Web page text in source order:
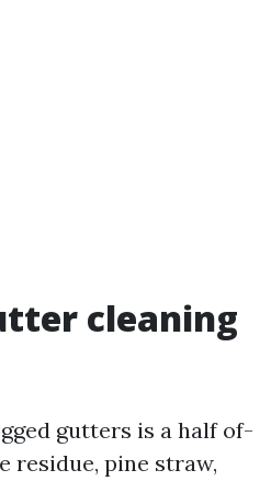
cleaning
gutters is a half of-
residue, pine straw,